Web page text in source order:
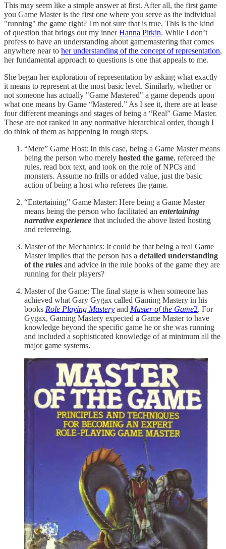
This may seem like a simple answer at first. After all, the first game
you Game Master is the first one where you serve as the individual
"running" the game right? I'm not sure that is true. This is the kind
of question that brings out my innerHanna Pitkin. While I don’t
profess to have an understanding about gamemastering that comes
anywhere near to her understanding of the concept of representation,
her fundamental approach to questions is one that appeals to me.
She began her exploration of representation by asking what exactly
it means to represent at the most basic level. Similarly, whether or
not someone has actually "Game Mastered" a game depends upon
what one means by Game “Mastered.” As I see it, there are at lease
four different meanings and stages of being a “Real” Game Master.
These are not ranked in any normative hierarchical order, though I
do think of them as happening in rough steps.
“Mere” Game Host: In this case, being a Game Master means
being the person who merely hosted the game, refereed the
rules, read box text, and took on the role of NPCs and
monsters. Assume no frills or added value, just the basic
action of being a host who referees the game.
“Entertaining” Game Master: Here being a Game Master
means being the person who facilitated an entertaining
narrative experience that included the above listed hosting
and refereeing.
Master of the Mechanics: It could be that being a real Game
Master implies that the person has a detailed understanding
of the rules and advice in the rule books of the game they are
running for their players?
Master of the Game: The final stage is when someone has
achieved what Gary Gygax called Gaming Mastery in his
books Role Playing Mastery and Master of the Game2. For
Gygax, Gaming Mastery expected a Game Master to have
knowledge beyond the specific game he or she was running
and included a sophisticated knowledge of at minimum all the
major game systems.